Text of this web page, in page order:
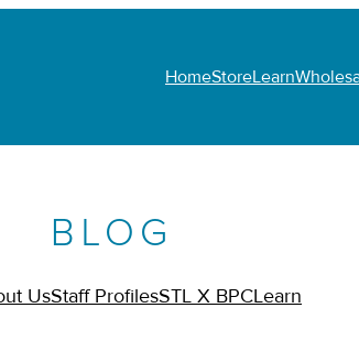
HomeStoreLearn
BLOG
UsStaff ProfilesSTL X BPCLearn